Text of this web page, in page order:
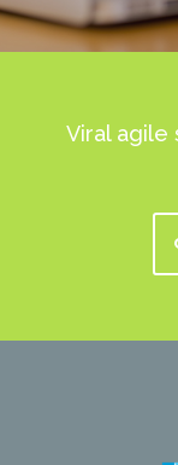
Viral agile